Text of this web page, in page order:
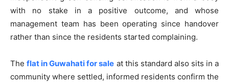
with no stake in a positive outcome, and whose
management team has been operating since handover
rather than since the residents started complaining.
Theflat in Guwahati for sale at this standard also sits in a
community where settled, informed residents confirm the